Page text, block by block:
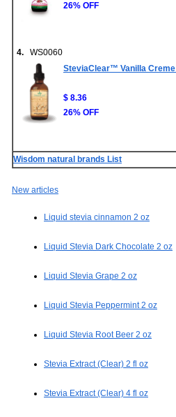
26% OFF
4. WS0060
SteviaClear™ Vanilla Creme
$ 8.36
26% OFF
Wisdom natural brands List
New articles
Liquid stevia cinnamon 2 oz
Liquid Stevia Dark Chocolate 2 oz
Liquid Stevia Grape 2 oz
Liquid Stevia Peppermint 2 oz
Liquid Stevia Root Beer 2 oz
Stevia Extract (Clear) 2 fl oz
Stevia Extract (Clear) 4 fl oz